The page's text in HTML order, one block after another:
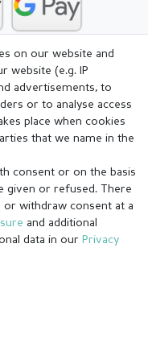
on our website and
website (e.g. IP
advertisements, to
or to analyse access
place when cookies
that we name in the
consent or on the basis
given or refused. There
withdraw consent at a
and additional
data in our Privacy